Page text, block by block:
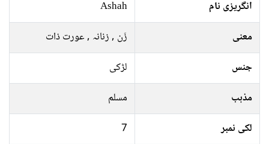
انگریزی نام
Ashah
معنی
زَن , زنانہ , عورت ذات
جنس
لڑکی
مذہب
مسلم
لکی نمبر
7